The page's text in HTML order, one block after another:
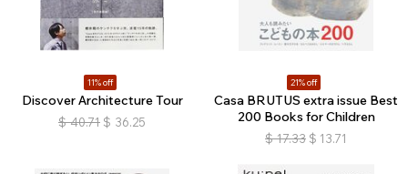
11% off
Discover Architecture Tour
$ 40.71 $ 36.25
21% off
Casa BRUTUS extra issue Best
200 Books for Children
$ 17.33 $ 13.71